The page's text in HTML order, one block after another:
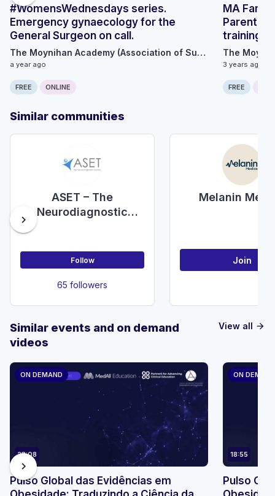
#WomensWednesdays series.
Emergency gynaecology for the
General Surgeon on call.
The Moynihan Academy (Association of Surgeons Great Britain and Ireland)
a year ago
FREE ONLINE
MA
Parental
training
3 years ago
FREE
Similar communities
ASET – The
Neurodiagnostic
Follow
65 followers
Melanin
Join
chevron_right
View all arrow_forward
Similar events and on demand
videos
ON DEMAND
23:08
Pulso Global das Evidências em
ON DEMAND
18:55
Pulso
chevron_right